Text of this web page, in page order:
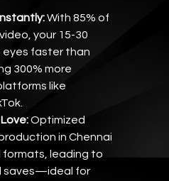
With 85% of
your 15-30
eyes faster than
300% more
like
Optimized
in Chennai
formats, leading to
saves—ideal for